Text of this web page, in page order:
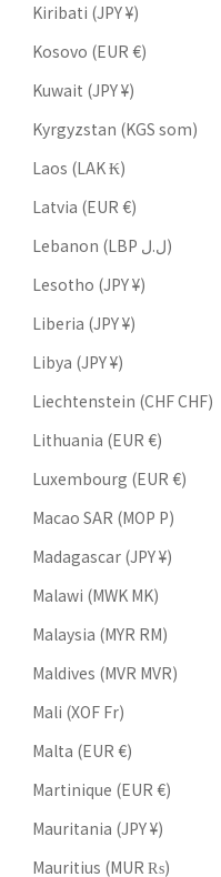
Kiribati (JPY ¥)
Kosovo (EUR €)
Kuwait (JPY ¥)
Kyrgyzstan (KGS som)
Laos (LAK ₭)
Latvia (EUR €)
Lebanon (LBP ل.ل)
Lesotho (JPY ¥)
Liberia (JPY ¥)
Libya (JPY ¥)
Liechtenstein (CHF CHF)
Lithuania (EUR €)
Luxembourg (EUR €)
Macao SAR (MOP P)
Madagascar (JPY ¥)
Malawi (MWK MK)
Malaysia (MYR RM)
Maldives (MVR MVR)
Mali (XOF Fr)
Malta (EUR €)
Martinique (EUR €)
Mauritania (JPY ¥)
Mauritius (MUR ₨)